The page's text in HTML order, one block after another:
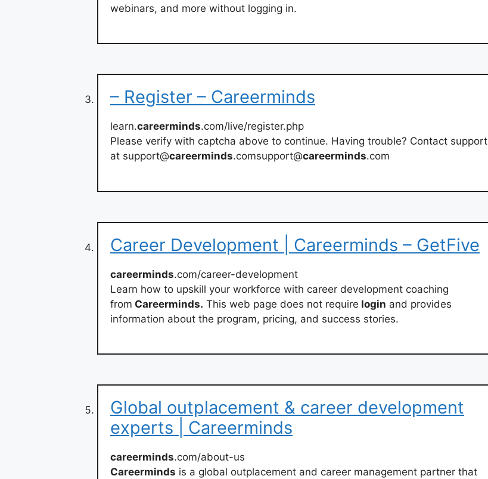
webinars, and more without logging in.
– Register – Careerminds
learn.careerminds.com/live/register.php
Please verify with captcha above to continue. Having trouble? Contact support
at support@careerminds.comsupport@careerminds.com
Career Development | Careerminds – GetFive
careerminds.com/career-development
Learn how to upskill your workforce with career development coaching
from Careerminds. This web page does not require login and provides
information about the program, pricing, and success stories.
Global outplacement & career development
experts | Careerminds
careerminds.com/about-us
Careerminds is a global outplacement and career management partner that